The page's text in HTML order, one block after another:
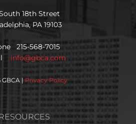
18th Street
PA 19103
215-568-7015
info@gbca.com
GBCA | Privacy Policy
RESOURCES